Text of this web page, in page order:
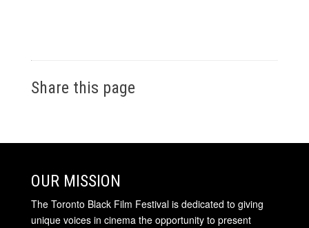
Share this page
OUR MISSION
The Toronto Black Film Festival is dedicated to giving
unique voices in cinema the opportunity to present